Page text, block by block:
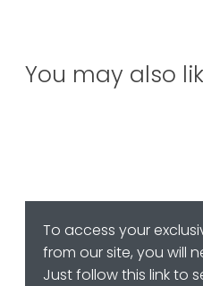
You may also
To access your
from our site, you will
Just follow this link to